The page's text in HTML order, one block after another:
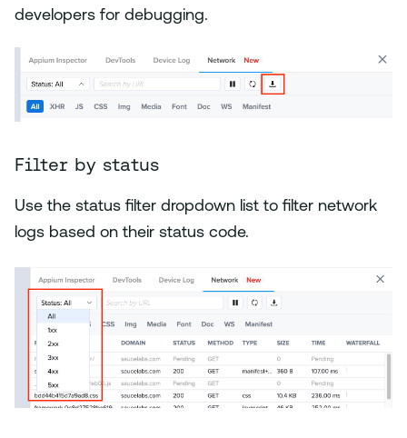
developers for debugging.
Filter by status
Use the status filter dropdown list to filter network
logs based on their status code.